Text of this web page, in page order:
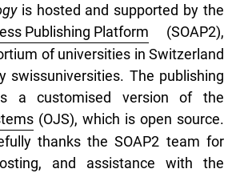
is hosted and supported by the
Publishing Platform (SOAP2),
of universities in Switzerland
swissuniversities. The publishing
a customised version of the
(OJS), which is open source.
thanks the SOAP2 team for
and assistance with the